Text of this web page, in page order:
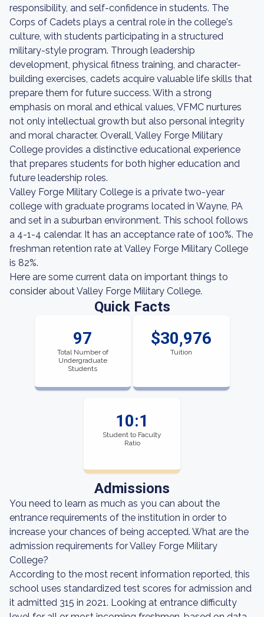
responsibility, and self-confidence in students. The
Corps of Cadets plays a central role in the college's
culture, with students participating in a structured
military-style program. Through leadership
development, physical fitness training, and character-
building exercises, cadets acquire valuable life skills that
prepare them for future success. With a strong
emphasis on moral and ethical values, VFMC nurtures
not only intellectual growth but also personal integrity
and moral character. Overall, Valley Forge Military
College provides a distinctive educational experience
that prepares students for both higher education and
future leadership roles.
Valley Forge Military College is a private two-year
college with graduate programs located in Wayne, PA
and set in a suburban environment. This school follows
a 4-1-4 calendar. It has an acceptance rate of 100%. The
freshman retention rate at Valley Forge Military College
is 82%.
Here are some current data on important things to
consider about Valley Forge Military College.
Quick Facts
97
Total Number of
Undergraduate
Students
$30,976
Tuition
10:1
Student to Faculty
Ratio
Admissions
You need to learn as much as you can about the
entrance requirements of the institution in order to
increase your chances of being accepted. What are the
admission requirements for Valley Forge Military
College?
According to the most recent information reported, this
school uses standardized test scores for admission and
it admitted 315 in 2021. Looking at entrance difficulty